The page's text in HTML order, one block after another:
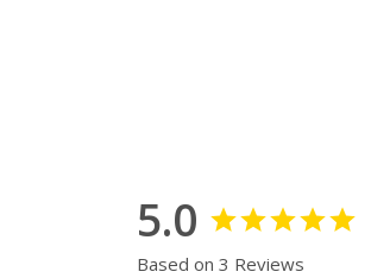
5.0
Based on 3 Reviews